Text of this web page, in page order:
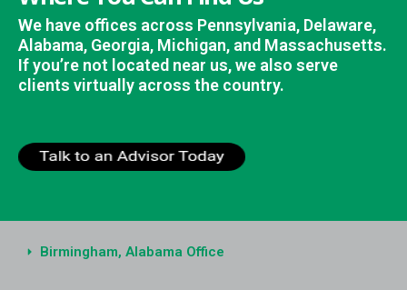
We have offices across Pennsylvania, Delaware,
Alabama, Georgia, Michigan, and Massachusetts.
If you’re not located near us, we also serve
clients virtually across the country.
Birmingham, Alabama Office